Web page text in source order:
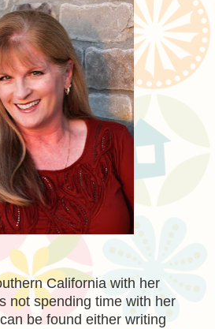
California with her
not spending time with her
be found either writing